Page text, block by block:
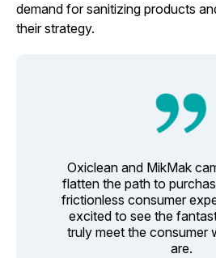
demand for sanitizing products
their strategy.
Oxiclean and MikMak
flatten the path to
frictionless consumer
excited to see the
truly meet the consumer
are.